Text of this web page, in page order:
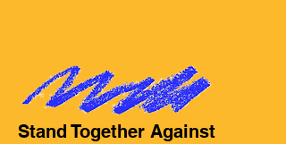
Stand Together Against